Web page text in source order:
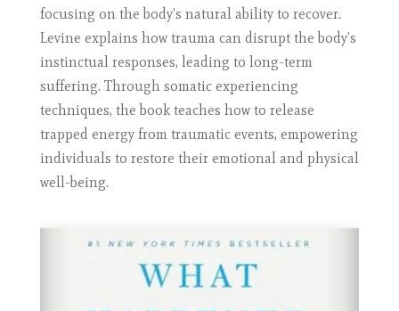
focusing on the body’s natural ability to recover.
Levine explains how trauma can disrupt the body’s
instinctual responses, leading to long-term
suffering. Through somatic experiencing
techniques, the book teaches how to release
trapped energy from traumatic events, empowering
individuals to restore their emotional and physical
well-being.